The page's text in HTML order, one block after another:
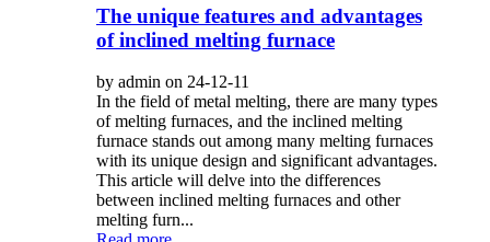
The unique features and advantages
of inclined melting furnace
by admin on 24-12-11
In the field of metal melting, there are many types
of melting furnaces, and the inclined melting
furnace stands out among many melting furnaces
with its unique design and significant advantages.
This article will delve into the differences
between inclined melting furnaces and other
melting furn...